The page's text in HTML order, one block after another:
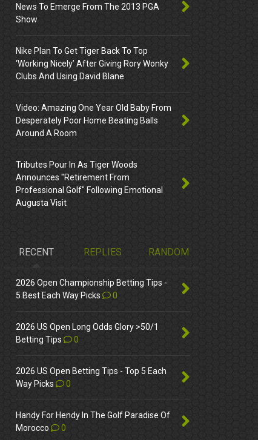
News To Emerge From The 2013 PGA
Show
Nike Plan To Get Tiger Back To Top
‘Working Nicely’ After Giving Rory Wonky
Clubs And Using David Blane
Video: Amazing One Year Old Baby From
Desperately Poor Home Beating Balls
Around A Room
Tributes Pour In As Tiger Woods
Announces "Retirement From
Professional Golf" Following Emotional
Augusta Visit
RECENT REPLIES RANDOM
2026 Open Championship Betting Tips -
5 Best Each Way Picks
0
2026 US Open Long Odds Glory >50/1
Betting Tips
0
2026 US Open Betting Tips - Top 5 Each
Way Picks
0
Handy For Hendy In The Golf Paradise Of
Morocco
0